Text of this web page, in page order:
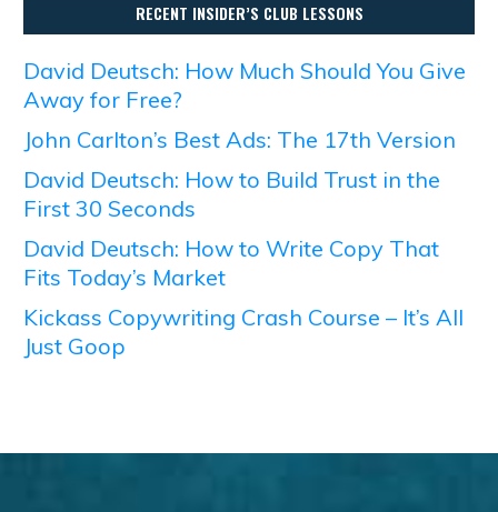
RECENT INSIDER’S CLUB LESSONS
David Deutsch: How Much Should You Give
Away for Free?
John Carlton’s Best Ads: The 17th Version
David Deutsch: How to Build Trust in the
First 30 Seconds
David Deutsch: How to Write Copy That
Fits Today’s Market
Kickass Copywriting Crash Course – It’s All
Just Goop